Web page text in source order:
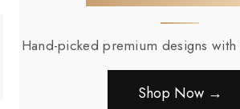
Hand-picked premium designs with
Shop Now →